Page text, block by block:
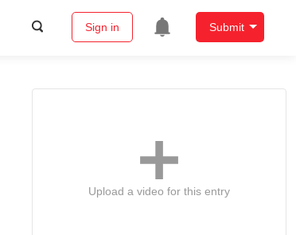
Sign in Submit
Upload a video for this entry